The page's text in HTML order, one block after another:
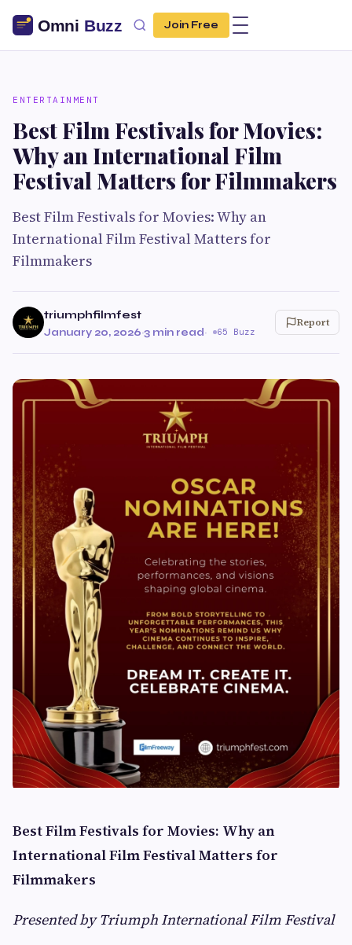
Join Free
ENTERTAINMENT
Best Film Festivals for Movies:
Why an International Film
Festival Matters for Filmmakers
Best Film Festivals for Movies: Why an
International Film Festival Matters for
Filmmakers
triumphfilmfest
January 20, 2026·3 min read· 65 Buzz
Report
Best Film Festivals for Movies: Why an
International Film Festival Matters for
Filmmakers
Presented by Triumph International Film Festival